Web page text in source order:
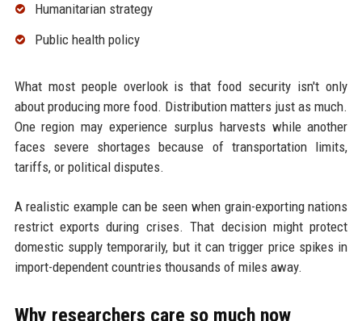
Humanitarian strategy
Public health policy
What most people overlook is that food security isn't only
about producing more food. Distribution matters just as much.
One region may experience surplus harvests while another
faces severe shortages because of transportation limits,
tariffs, or political disputes.
A realistic example can be seen when grain-exporting nations
restrict exports during crises. That decision might protect
domestic supply temporarily, but it can trigger price spikes in
import-dependent countries thousands of miles away.
Why researchers care so much now